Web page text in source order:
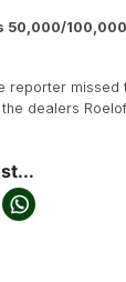
50,000/
reporter missed
dealers